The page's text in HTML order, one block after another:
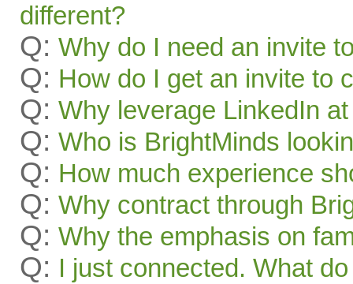
different?
Q: Why do I need an invite
Q: How do I get an invite to
Q: Why leverage LinkedIn
Q: Who is BrightMinds
Q: How much experience
Q: Why contract through
Q: Why the emphasis on
Q: I just connected. What